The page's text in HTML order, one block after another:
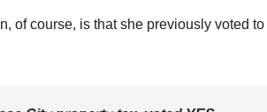
of course, is that she previously voted